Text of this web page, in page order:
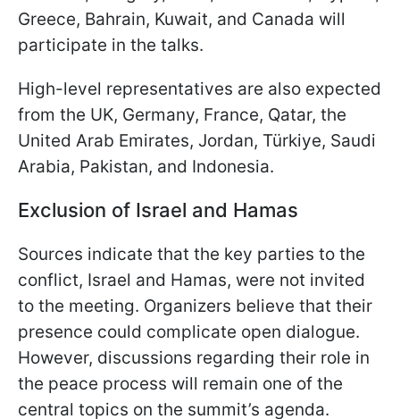
Greece, Bahrain, Kuwait, and Canada will
participate in the talks.
High-level representatives are also expected
from the UK, Germany, France, Qatar, the
United Arab Emirates, Jordan, Türkiye, Saudi
Arabia, Pakistan, and Indonesia.
Exclusion of Israel and Hamas
Sources indicate that the key parties to the
conflict, Israel and Hamas, were not invited
to the meeting. Organizers believe that their
presence could complicate open dialogue.
However, discussions regarding their role in
the peace process will remain one of the
central topics on the summit’s agenda.